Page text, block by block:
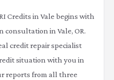
Credits in Vale begins with
consultation in Vale, OR.
credit repair specialist
situation with you in
reports from all three